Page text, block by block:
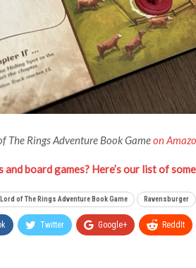
The Rings Adventure Book Gameon
and board games? Here’s our list of
Lord of The Rings Adventure Book Game Ravensburger
Twitter Google+ ReddIt